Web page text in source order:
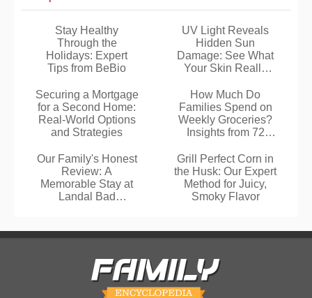
Stay Healthy
Through the
Holidays: Expert
Tips from BeBio
UV Light Reveals
Hidden Sun
Damage: See What
Your Skin Really
Securing a Mortgage
for a Second Home:
Real-World Options
and Strategies
How Much Do
Families Spend on
Weekly Groceries?
Insights from 72
Our Family's Honest
Review: A
Memorable Stay at
Landal Bad
Grill Perfect Corn in
the Husk: Our Expert
Method for Juicy,
Smoky Flavor